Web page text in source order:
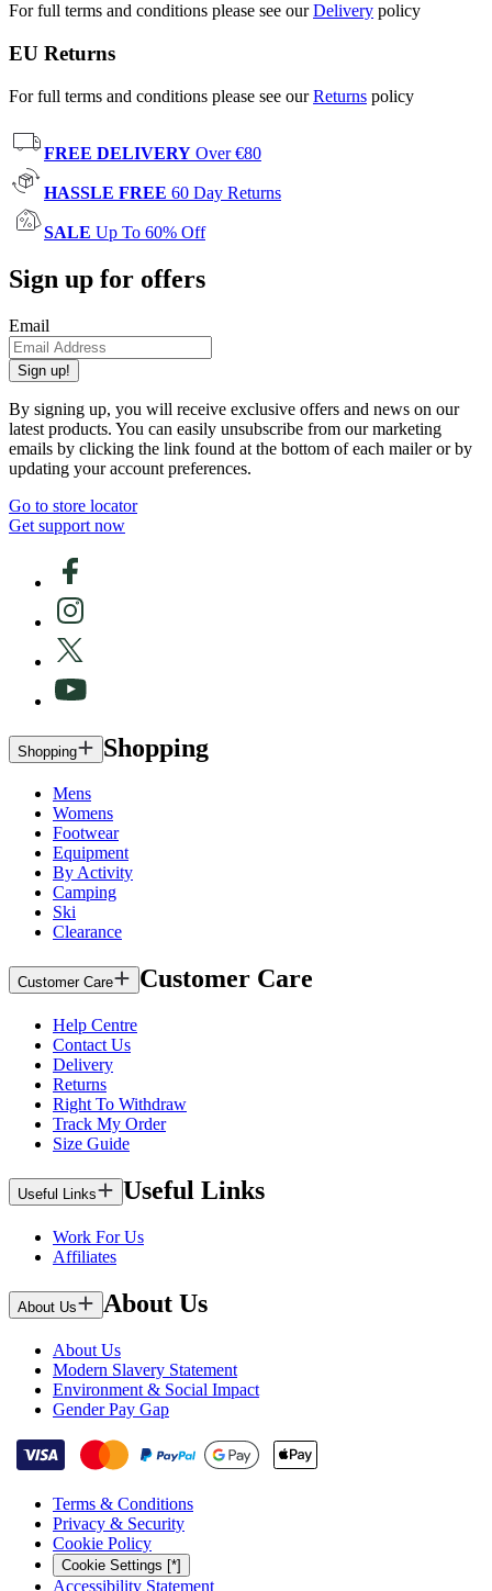
For full terms and conditions please see ourDelivery policy
EU Returns
For full terms and conditions please see ourReturns policy
FREE DELIVERY Over €80
HASSLE FREE 60 Day Returns
SALE Up To 60% Off
Sign up for offers
Email
Sign up!
By signing up, you will receive exclusive offers and news on our
latest products. You can easily unsubscribe from our marketing
emails by clicking the link found at the bottom of each mailer or by
updating your account preferences.
Go to store locator
Get support now
Shopping Shopping
Mens
Womens
Footwear
Equipment
By Activity
Camping
Ski
Clearance
Customer Care Customer Care
Help Centre
Contact Us
Delivery
Returns
Right To Withdraw
Track My Order
Size Guide
Useful Links Useful Links
Work For Us
Affiliates
About Us About Us
About Us
Modern Slavery Statement
Environment & Social Impact
Gender Pay Gap
Terms & Conditions
Privacy & Security
Cookie Policy
Cookie Settings [*]
Accessibility Statement